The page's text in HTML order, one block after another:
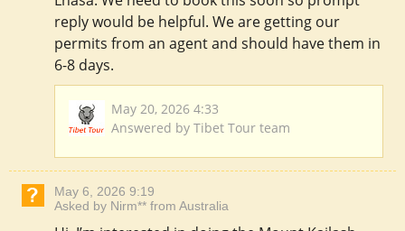
reply would be helpful. We are getting our
permits from an agent and should have them in
6-8 days.
May 20, 2026 4:33
Answered by Tibet Tour team
May 6, 2026 9:19
Asked by Nirm** from Australia